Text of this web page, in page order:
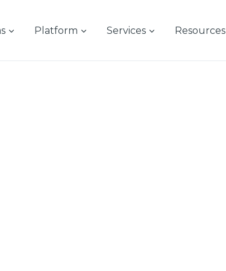
Platform Services Resources